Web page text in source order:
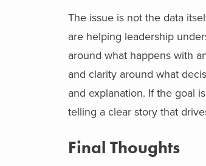
The issue is not the data
are helping leadership
around what happens with
and clarity around what
and explanation. If the goal
telling a clear story that
Final Thoughts